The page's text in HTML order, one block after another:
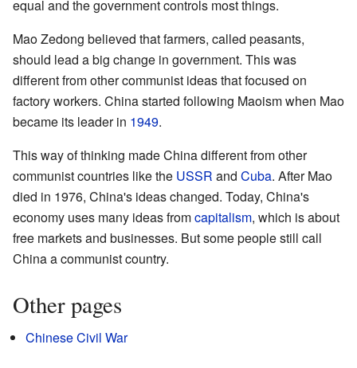
equal and the government controls most things.
Mao Zedong believed that farmers, called peasants,
should lead a big change in government. This was
different from other communist ideas that focused on
factory workers. China started following Maoism when Mao
became its leader in 1949.
This way of thinking made China different from other
communist countries like the USSR and Cuba. After Mao
died in 1976, China's ideas changed. Today, China's
economy uses many ideas fromcapitalism, which is about
free markets and businesses. But some people still call
China a communist country.
Other pages
Chinese Civil War